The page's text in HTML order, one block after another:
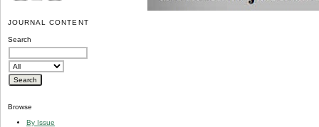
JOURNAL CONTENT
Search
Browse
By Issue